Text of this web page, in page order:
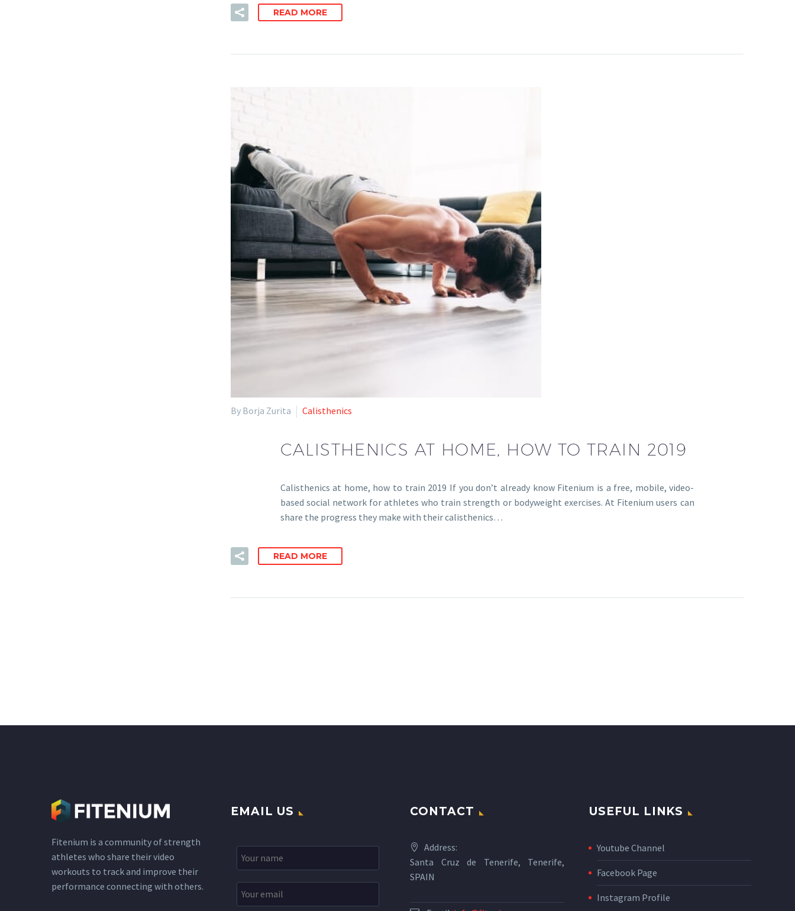
READ MORE
By Borja Zurita Calisthenics
CALISTHENICS AT HOME, HOW TO TRAIN 2019
Calisthenics at home, how to train 2019 If you don’t already know Fitenium is a free, mobile, video-
based social network for athletes who train strength or bodyweight exercises. At Fitenium users can
share the progress they make with their calisthenics…
READ MORE
Fitenium is a community of strength
athletes who share their video
workouts to track and improve their
performance connecting with others.
EMAIL US CONTACT
Address:
Santa Cruz de Tenerife, Tenerife,
SPAIN
USEFUL LINKS
Youtube Channel
Facebook Page
Instagram Profile